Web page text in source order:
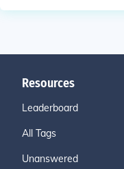
Resources
Leaderboard
All Tags
Unanswered